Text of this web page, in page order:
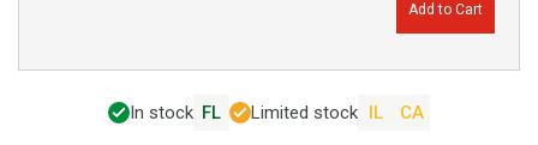
Add to Cart
In stock FL Limited stock IL CA